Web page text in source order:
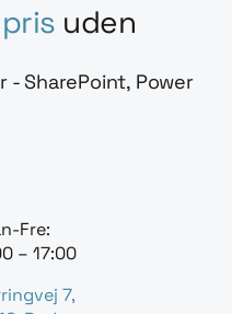
uden
SharePoint, Power
Fre:
– 17:00
7,